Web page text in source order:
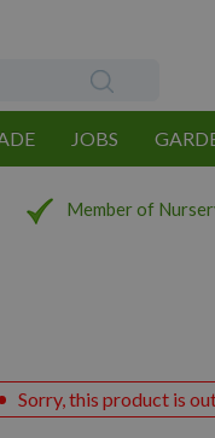
JOBS
Member of
Sorry, this product is